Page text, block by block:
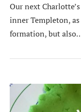
Our next
inner Templeton,
formation, but